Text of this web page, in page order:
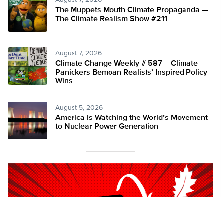
The Muppets Mouth Climate Propaganda —
The Climate Realism Show #211
August 7, 2026
Climate Change Weekly # 587— Climate
Panickers Bemoan Realists’ Inspired Policy
Wins
August 5, 2026
America Is Watching the World’s Movement
to Nuclear Power Generation